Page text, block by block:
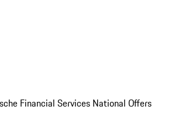
Financial Services National Offers